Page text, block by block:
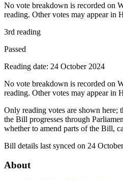
No vote breakdown is recorded on
reading. Other votes may appear in
3rd reading
Passed
Reading date: 24 October 2024
No vote breakdown is recorded on
reading. Other votes may appear in
Only reading votes are shown here;
the Bill progresses through
whether to amend parts of the Bill,
Bill details last synced on 24
About